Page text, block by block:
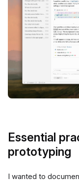
Essential
prototyping
I wanted to